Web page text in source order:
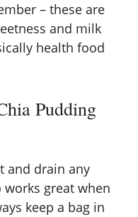
– these are
and milk
health food
Pudding
and drain any
great when
keep a bag in